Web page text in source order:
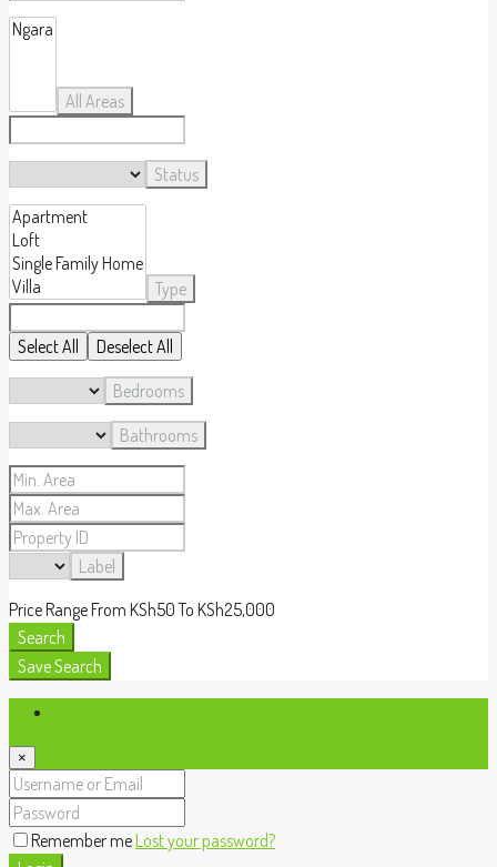
All Areas
Status
Type
Select All
Deselect All
Bedrooms
Bathrooms
Label
Price RangeFrom KSh50To KSh25,000
Search
Save Search
×
Remember meLost your password?